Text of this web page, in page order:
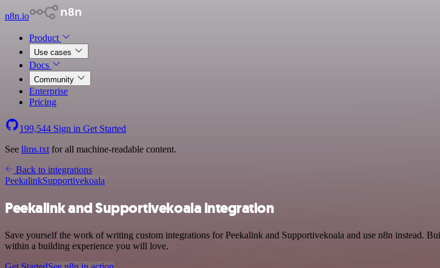
n8n.io
Product
Use cases
Docs
Community
Enterprise
Pricing
199,544 Sign in Get Started
See llms.txt for all machine-readable content.
Back to integrations
PeekalinkSupportivekoala
Peekalink and Supportivekoala integration
Save yourself the work of writing custom integrations for Peekalink and Supportivekoala and use n8n instead.
within a building experience you will love.